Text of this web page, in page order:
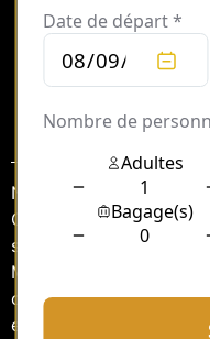
Sommaire
Nestled in the heart of
George V is
sophistication.
Mercedes S-Class, a
comfort. Together,
experience for